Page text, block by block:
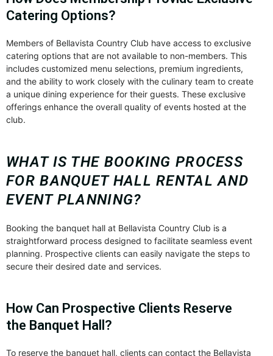
Catering Options?
Members of Bellavista Country Club have access to exclusive
catering options that are not available to non-members. This
includes customized menu selections, premium ingredients,
and the ability to work closely with the culinary team to create
a unique dining experience for their guests. These exclusive
offerings enhance the overall quality of events hosted at the
club.
WHAT IS THE BOOKING PROCESS
FOR BANQUET HALL RENTAL AND
EVENT PLANNING?
Booking the banquet hall at Bellavista Country Club is a
straightforward process designed to facilitate seamless event
planning. Prospective clients can easily navigate the steps to
secure their desired date and services.
How Can Prospective Clients Reserve
the Banquet Hall?
To reserve the banquet hall, clients can contact the Bellavista